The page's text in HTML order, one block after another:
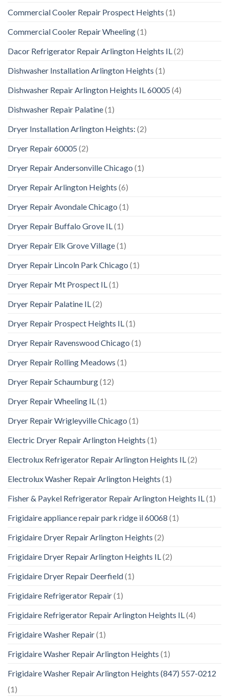
Commercial Cooler Repair Prospect Heights (1)
Commercial Cooler Repair Wheeling(1)
Dacor Refrigerator Repair Arlington Heights IL(2)
Dishwasher Installation Arlington Heights (1)
Dishwasher Repair Arlington Heights IL 60005 (4)
Dishwasher Repair Palatine(1)
Dryer Installation Arlington Heights: (2)
Dryer Repair 60005 (2)
Dryer Repair Andersonville Chicago (1)
Dryer Repair Arlington Heights (6)
Dryer Repair Avondale Chicago (1)
Dryer Repair Buffalo Grove IL(1)
Dryer Repair Elk Grove Village(1)
Dryer Repair Lincoln Park Chicago (1)
Dryer Repair Mt Prospect IL(1)
Dryer Repair Palatine IL(2)
Dryer Repair Prospect Heights IL(1)
Dryer Repair Ravenswood Chicago (1)
Dryer Repair Rolling Meadows (1)
Dryer Repair Schaumburg(12)
Dryer Repair Wheeling IL(1)
Dryer Repair Wrigleyville Chicago (1)
Electric Dryer Repair Arlington Heights (1)
Electrolux Refrigerator Repair Arlington Heights IL(2)
Electrolux Washer Repair Arlington Heights (1)
Fisher & Paykel Refrigerator Repair Arlington Heights IL(1)
Frigidaire appliance repair park ridge il 60068 (1)
Frigidaire Dryer Repair Arlington Heights (2)
Frigidaire Dryer Repair Arlington Heights IL(2)
Frigidaire Dryer Repair Deerfield(1)
Frigidaire Refrigerator Repair(1)
Frigidaire Refrigerator Repair Arlington Heights IL(4)
Frigidaire Washer Repair(1)
Frigidaire Washer Repair Arlington Heights (1)
Frigidaire Washer Repair Arlington Heights (847) 557-0212
(1)